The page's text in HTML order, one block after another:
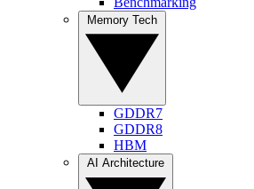
GDDR7
GDDR8
HBM